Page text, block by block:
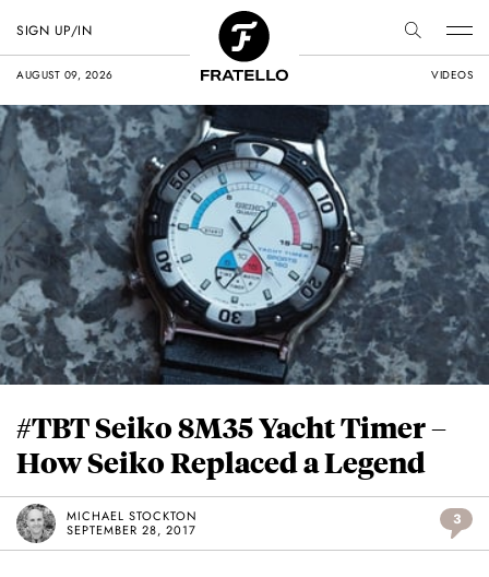
AUGUST 09, 2026 VIDEOS
SIGN UP/IN
#TBT Seiko 8M35 Yacht Timer –
How Seiko Replaced a Legend
MICHAEL STOCKTON
SEPTEMBER 28, 2017
3